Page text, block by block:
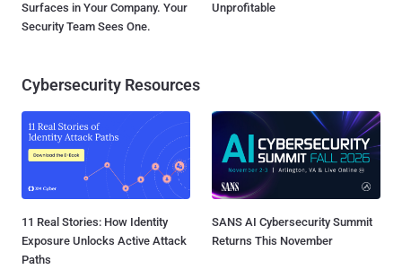
Surfaces in Your Company. Your
Security Team Sees One.
Unprofitable
Cybersecurity Resources
11 Real Stories: How Identity
Exposure Unlocks Active Attack
Paths
SANS AI Cybersecurity Summit
Returns This November